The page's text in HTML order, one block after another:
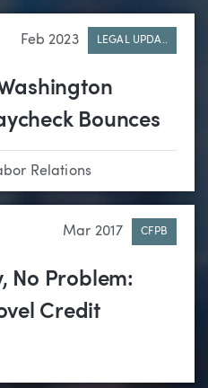
Feb 2023 LEGAL UPDA..
Bounces
Relations
Mar 2017 CFPB
No Problem:
Credit